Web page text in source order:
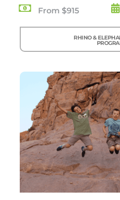
From $915
RHINO &